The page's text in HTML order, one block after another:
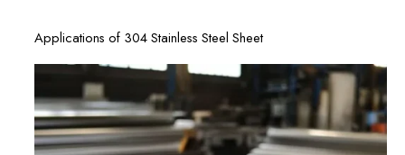
Applications of 304 Stainless Steel Sheet